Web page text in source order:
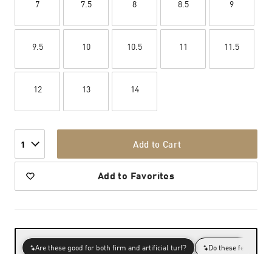
7 7.5 8 8.5 9
9.5 10 10.5 11 11.5
12 13 14
1 Add to Cart
Add to Favorites